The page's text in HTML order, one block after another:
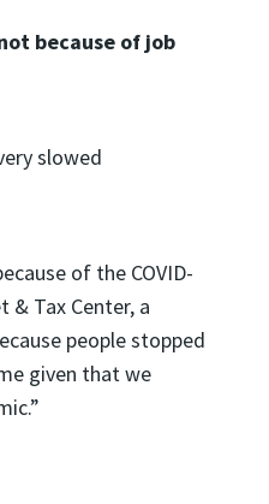
because of job
slowed
of the COVID-
& Tax Center, a
people stopped
given that we